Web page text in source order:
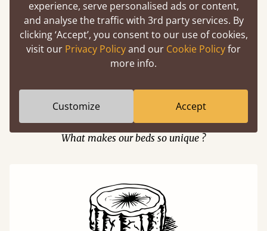
Easy to launch by clicking the AR icon
(above) on the 3D model options.
What makes our beds so unique ?
experience, serve personalised ads or content,
and analyse the traffic with 3rd party services. By
clicking ‘Accept’, you consent to our use of cookies,
visit our Privacy Policyand our Cookie Policyfor
more info.
Customize Accept